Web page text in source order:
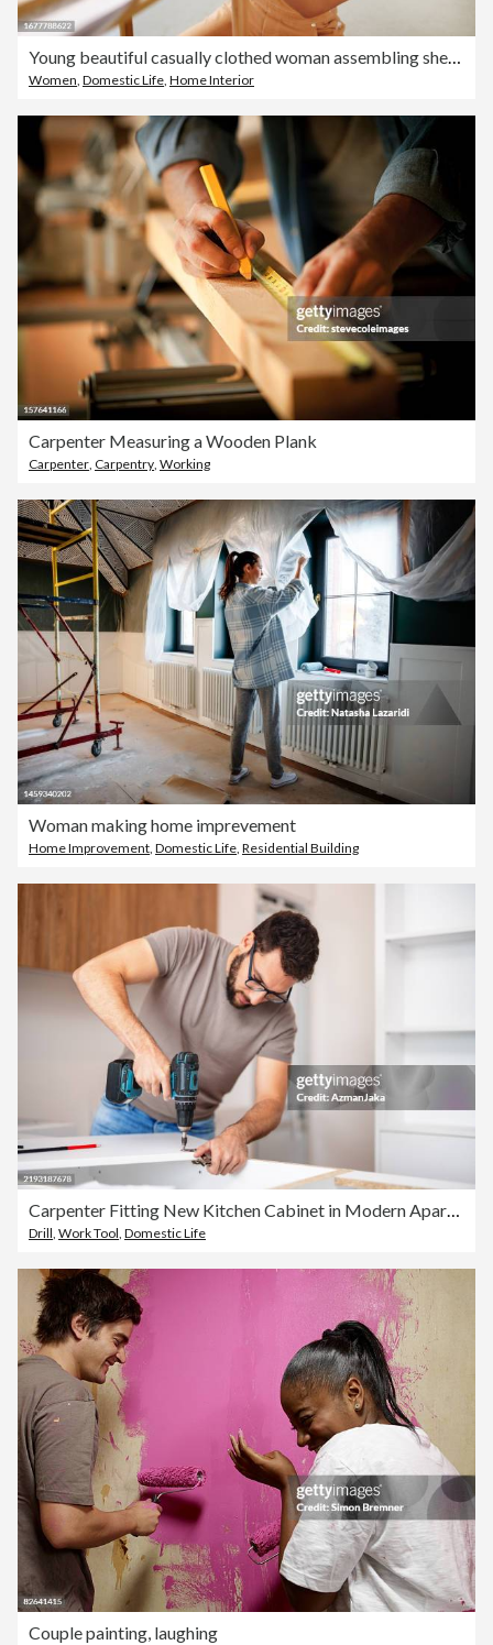
Women Domestic Life Home Interior
Carpenter Measuring a Wooden Plank
Carpenter, Carpentry, Working
Woman making home imprevement
Home Improvement, Domestic Life, Residential Building
Drill Work Tool Domestic Life
Couple painting, laughing